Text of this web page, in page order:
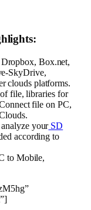
Box.net,
SkyDrive,
clouds platforms.
file, libraries for
file on PC,
yourSD
according to
to Mobile,